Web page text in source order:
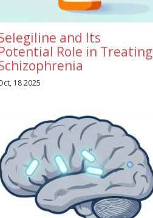
and Its
Role in Treating
18 2025